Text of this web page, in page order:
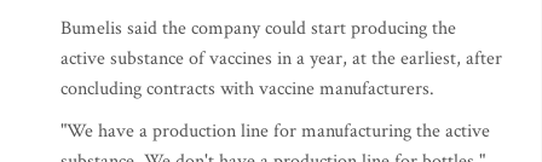
Bumelis said the company could start producing the
active substance of vaccines in a year, at the earliest, after
concluding contracts with vaccine manufacturers.
"We have a production line for manufacturing the active